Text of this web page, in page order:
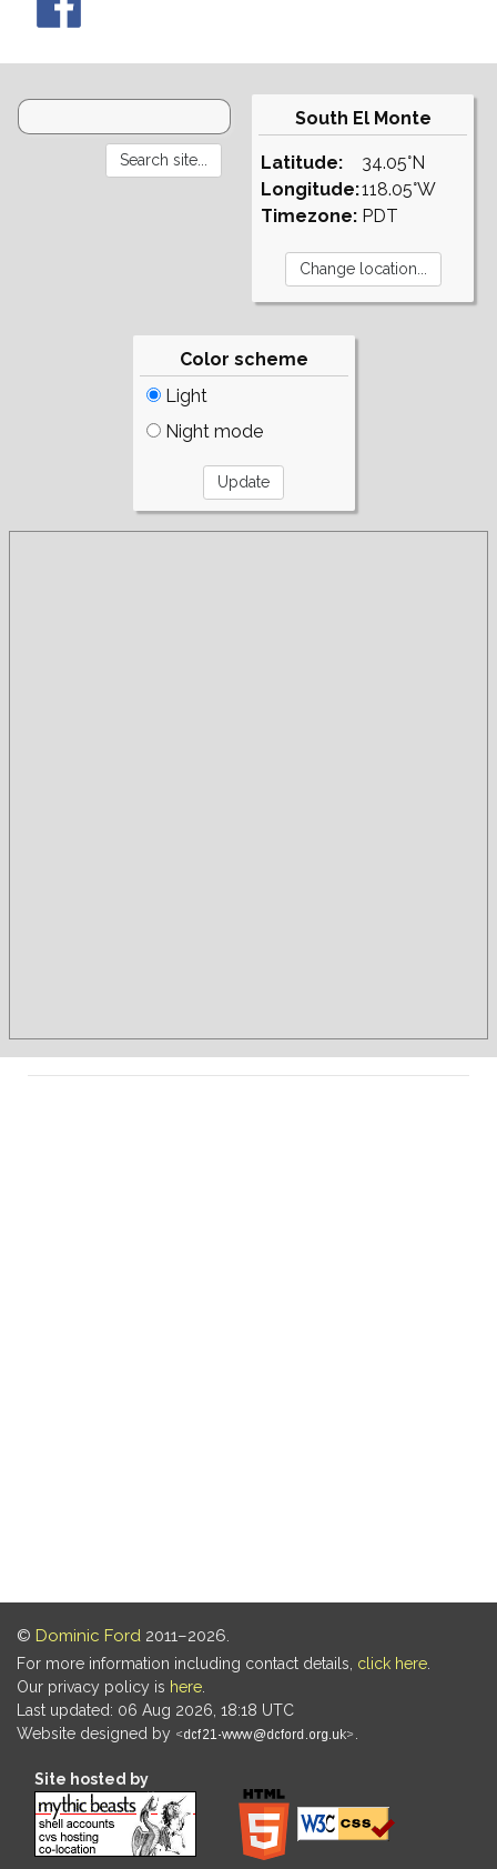
South El Monte
Latitude:
Longitude:
Timezone:
34.05°N
118.05°W
PDT
Color scheme
Light
Night mode
© Dominic Ford 2011–2026.
For more information including contact details, click here
Our privacy policy is here
Last updated: 06 Aug 2026, 18:18 UTC
Website designed by
Site hosted by